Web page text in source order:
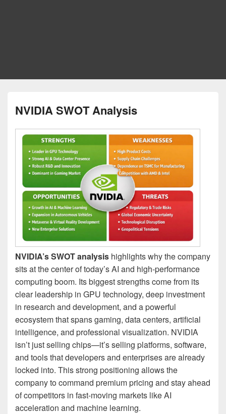
NVIDIA SWOT Analysis
NVIDIA’s SWOT analysis highlights why the company
sits at the center of today’s AI and high-performance
computing boom. Its biggest strengths come from its
clear leadership in GPU technology, deep investment
in research and development, and a powerful
ecosystem that spans gaming, data centers, artificial
intelligence, and professional visualization. NVIDIA
isn’t just selling chips—it’s selling platforms, software,
and tools that developers and enterprises are already
locked into. This strong positioning allows the
company to command premium pricing and stay ahead
of competitors in fast-moving markets like AI
acceleration and machine learning.